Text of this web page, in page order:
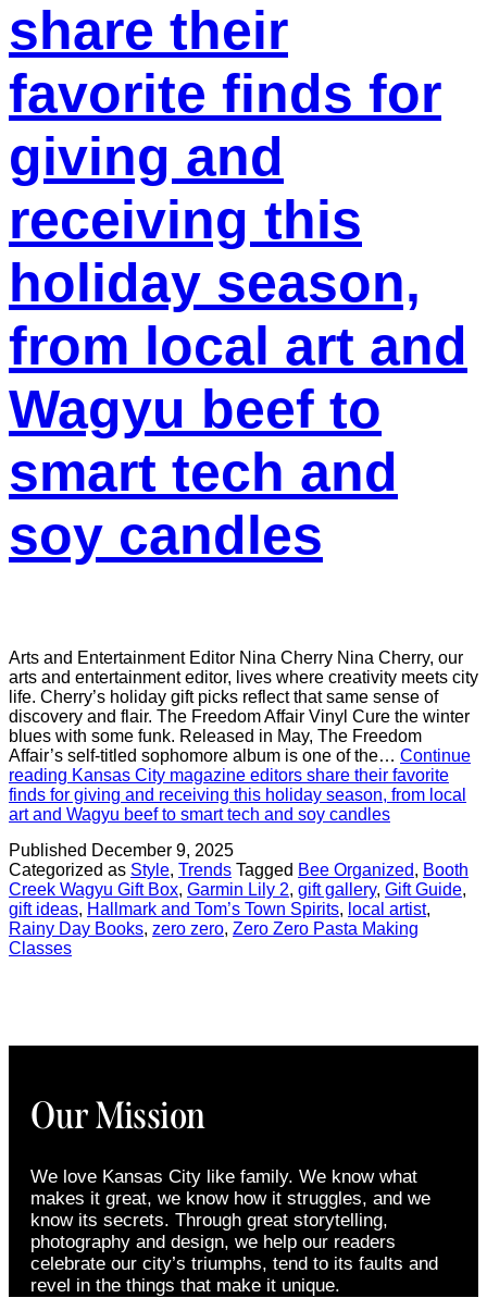
share their
favorite finds for
giving and
receiving this
holiday season,
from local art and
Wagyu beef to
smart tech and
soy candles
Arts and Entertainment Editor Nina Cherry Nina Cherry, our
arts and entertainment editor, lives where creativity meets city
life. Cherry’s holiday gift picks reflect that same sense of
discovery and flair. The Freedom Affair Vinyl Cure the winter
blues with some funk. Released in May, The Freedom
Affair’s self-titled sophomore album is one of the… Continue
reading Kansas City magazine editors share their favorite
finds for giving and receiving this holiday season, from local
art and Wagyu beef to smart tech and soy candles
Published December 9, 2025
Categorized as Style, Trends Tagged Bee Organized, Booth
Creek Wagyu Gift Box, Garmin Lily 2, gift gallery, Gift Guide,
gift ideas, Hallmark and Tom’s Town Spirits, local artist,
Rainy Day Books, zero zero, Zero Zero Pasta Making
Classes
Our Mission
We love Kansas City like family. We know what
makes it great, we know how it struggles, and we
know its secrets. Through great storytelling,
photography and design, we help our readers
celebrate our city’s triumphs, tend to its faults and
revel in the things that make it unique.